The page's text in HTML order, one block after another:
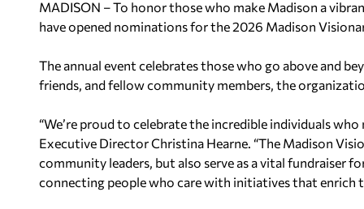
MADISON – To honor those who make Madison a
have opened nominations for the 2026 Madison
The annual event celebrates those who go above and
friends, and fellow community members, the
“We’re proud to celebrate the incredible individuals
Executive Director Christina Hearne. “The Madison
community leaders, but also serve as a vital fundraiser
connecting people who care with initiatives that enrich